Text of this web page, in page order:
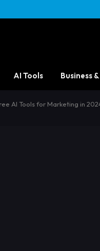
AI Tools Business
AI Tools for Marketing in